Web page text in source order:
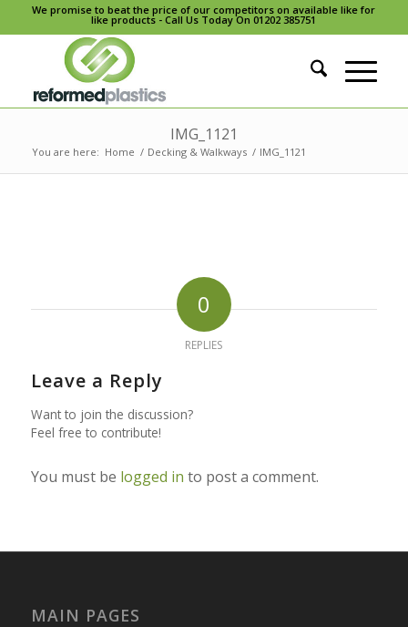
We promise to beat the price of our competitors on available like for
like products - Call Us Today On 01202 385751
IMG_1121
You are here: Home / Decking & Walkways / IMG_1121
0
REPLIES
Leave a Reply
Want to join the discussion?
Feel free to contribute!
You must be logged in to post a comment.
MAIN PAGES